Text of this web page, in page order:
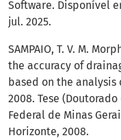
Software. Disponível
jul. 2025.
SAMPAIO, T. V. M.
the accuracy of
based on the analysis
2008. Tese
Federal de Minas
Horizonte, 2008.